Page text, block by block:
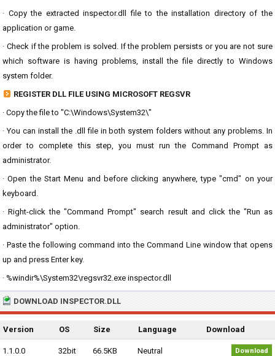
· Copy the extracted inspector.dll file to the installation directory of the
application or game.
· Check if the problem is solved. If the problem persists or you are not sure
which software is having problems, install the file directly to Windows
system folder.
REGISTER DLL FILE USING MICROSOFT REGSVR
· Copy the file to "C:\Windows\System32\"
· You can install the .dll file in both system folders without any problems. In
order to complete this step, you must run the Command Prompt as
administrator.
· Open the Start Menu and before clicking anywhere, type "cmd" on your
keyboard.
· Right-click the "Command Prompt" search result and click the "Run as
administrator" option.
· Paste the following command into the Command Line window that opens
up and press Enter key.
· %windir%\System32\regsvr32.exe inspector.dll
DOWNLOAD INSPECTOR.DLL
Version OS Size Language Download
1.1.0.0 32bit 66.5KB Neutral Download